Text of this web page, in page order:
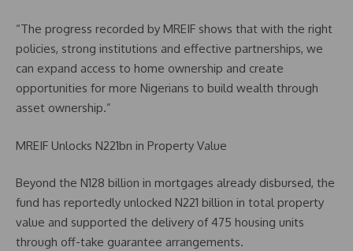
“The progress recorded by MREIF shows that with the right
policies, strong institutions and effective partnerships, we
can expand access to home ownership and create
opportunities for more Nigerians to build wealth through
asset ownership.”
MREIF Unlocks N221bn in Property Value
Beyond the N128 billion in mortgages already disbursed, the
fund has reportedly unlocked N221 billion in total property
value and supported the delivery of 475 housing units
through off-take guarantee arrangements.